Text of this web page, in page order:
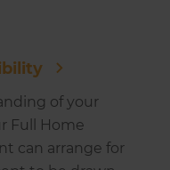
of your
Full Home
can arrange for